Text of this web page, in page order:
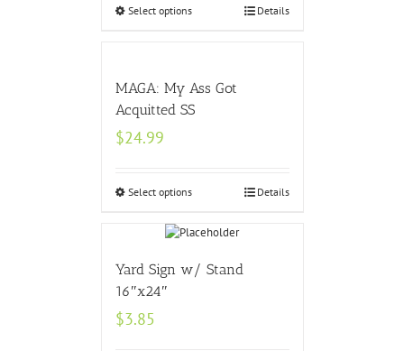
Select options Details
MAGA: My Ass Got
Acquitted SS
$24.99
Select options Details
Yard Sign w/ Stand
16″x24″
$3.85